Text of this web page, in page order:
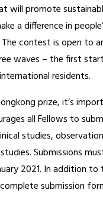
will promote
a difference in
contest is open to
waves – the first
residents.
prize, it’s
all Fellows to
studies,
Submissions
2021. In addition
submission